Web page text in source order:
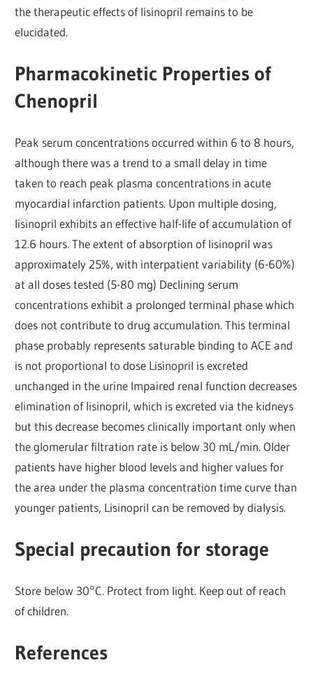
the therapeutic effects of lisinopril remains to be
elucidated.
Pharmacokinetic Properties of
Chenopril
Peak serum concentrations occurred within 6 to 8 hours,
although there was a trend to a small delay in time
taken to reach peak plasma concentrations in acute
myocardial infarction patients. Upon multiple dosing,
lisinopril exhibits an effective half-life of accumulation of
12.6 hours. The extent of absorption of lisinopril was
approximately 25%, with interpatient variability (6-60%)
at all doses tested (5-80 mg) Declining serum
concentrations exhibit a prolonged terminal phase which
does not contribute to drug accumulation. This terminal
phase probably represents saturable binding to ACE and
is not proportional to dose Lisinopril is excreted
unchanged in the urine Impaired renal function decreases
elimination of lisinopril, which is excreted via the kidneys
but this decrease becomes clinically important only when
the glomerular filtration rate is below 30 mL/min. Older
patients have higher blood levels and higher values for
the area under the plasma concentration time curve than
younger patients, Lisinopril can be removed by dialysis.
Special precaution for storage
Store below 30°C. Protect from light. Keep out of reach
of children.
References